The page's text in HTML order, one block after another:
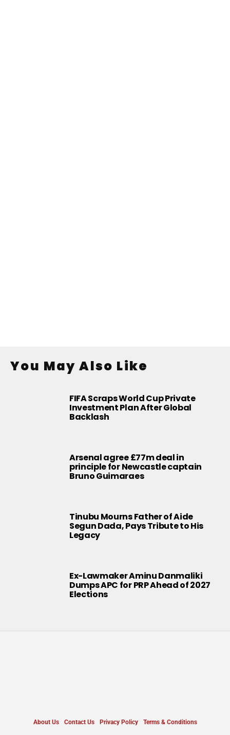
You May Also Like
FIFA Scraps World Cup Private
Investment Plan After Global
Backlash
Arsenal agree £77m deal in
principle for Newcastle captain
Bruno Guimaraes
Tinubu Mourns Father of Aide
Segun Dada, Pays Tribute to His
Legacy
Ex-Lawmaker Aminu Danmaliki
Dumps APC for PRP Ahead of 2027
Elections
About Us Contact Us Privacy Policy Terms & Conditions